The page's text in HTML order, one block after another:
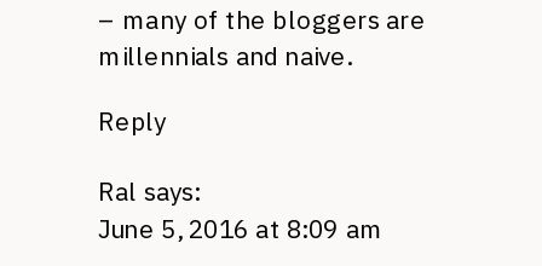
– many of the bloggers are
millennials and naive.
Reply
Ral says:
June 5, 2016 at 8:09 am